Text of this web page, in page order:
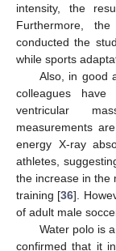
intensity, the
Furthermore,
conducted the
while sports
Also, in good
colleagues
ventricular
measurements
energy X-ray
athletes,
the increase in the
training [36].
of adult male
Water polo is
confirmed that it